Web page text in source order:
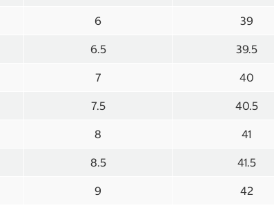
6 39
6.5 39.5
7 40
7.5 40.5
8 41
8.5 41.5
9 42